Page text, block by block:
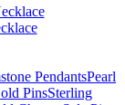
PendantsPearl
PinsSterling